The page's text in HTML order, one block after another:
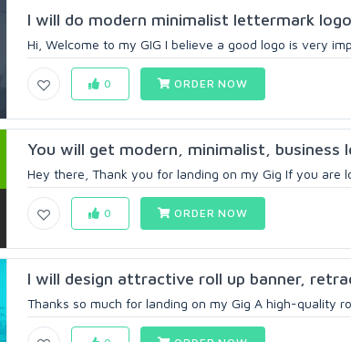
I will do modern minimalist lettermark
Hi, Welcome to my GIG I believe a good logo is very
0 ORDER NOW
You will get modern, minimalist, business
Hey there, Thank you for landing on my Gig If you are
0 ORDER NOW
I will design attractive roll up banner,
Thanks so much for landing on my Gig A high-quality